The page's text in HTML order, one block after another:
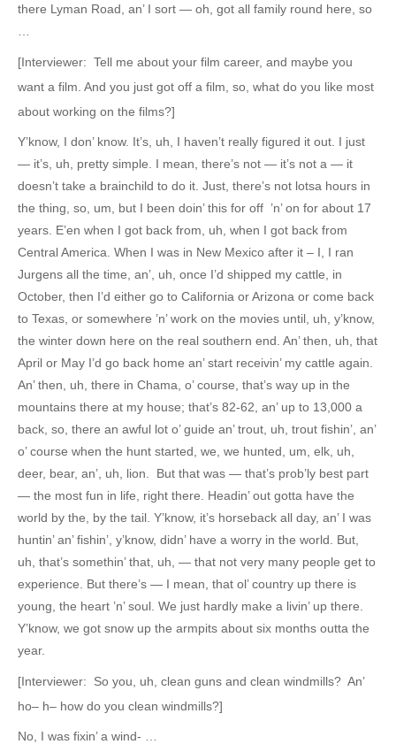
there Lyman Road, an’ I sort — oh, got all family round here, so
[Interviewer: Tell me about your film career, and maybe you
want a film. And you just got off a film, so, what do you like most
about working on the films?]
Y’know, I don’ know. It’s, uh, I haven’t really figured it out. I just
— it’s, uh, pretty simple. I mean, there’s not — it’s not a — it
doesn’t take a brainchild to do it. Just, there’s not lotsa hours in
the thing, so, um, but I been doin’ this for off ’n’ on for about 17
years. E’en when I got back from, uh, when I got back from
Central America. When I was in New Mexico after it – I, I ran
Jurgens all the time, an’, uh, once I’d shipped my cattle, in
October, then I’d either go to California or Arizona or come back
to Texas, or somewhere ’n’ work on the movies until, uh, y’know,
the winter down here on the real southern end. An’ then, uh, that
April or May I’d go back home an’ start receivin’ my cattle again.
An’ then, uh, there in Chama, o’ course, that’s way up in the
mountains there at my house; that’s 82-62, an’ up to 13,000 a
back, so, there an awful lot o’ guide an’ trout, uh, trout fishin’, an’
o’ course when the hunt started, we, we hunted, um, elk, uh,
deer, bear, an’, uh, lion. But that was — that’s prob’ly best part
— the most fun in life, right there. Headin’ out gotta have the
world by the, by the tail. Y’know, it’s horseback all day, an’ I was
huntin’ an’ fishin’, y’know, didn’ have a worry in the world. But,
uh, that’s somethin’ that, uh, — that not very many people get to
experience. But there’s — I mean, that ol’ country up there is
young, the heart ’n’ soul. We just hardly make a livin’ up there.
Y’know, we got snow up the armpits about six months outta the
year.
[Interviewer: So you, uh, clean guns and clean windmills? An’
ho– h– how do you clean windmills?]
No, I was fixin’ a wind- …